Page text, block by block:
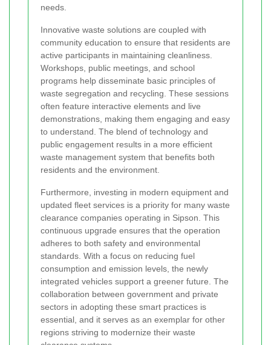
needs.
Innovative waste solutions are coupled with
community education to ensure that residents are
active participants in maintaining cleanliness.
Workshops, public meetings, and school
programs help disseminate basic principles of
waste segregation and recycling. These sessions
often feature interactive elements and live
demonstrations, making them engaging and easy
to understand. The blend of technology and
public engagement results in a more efficient
waste management system that benefits both
residents and the environment.
Furthermore, investing in modern equipment and
updated fleet services is a priority for many waste
clearance companies operating in Sipson. This
continuous upgrade ensures that the operation
adheres to both safety and environmental
standards. With a focus on reducing fuel
consumption and emission levels, the newly
integrated vehicles support a greener future. The
collaboration between government and private
sectors in adopting these smart practices is
essential, and it serves as an exemplar for other
regions striving to modernize their waste